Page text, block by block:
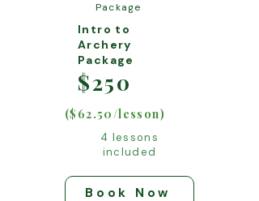
Package
Intro to
Archery
Package
$250
($62.50/lesson)
4 lessons
included
Book Now